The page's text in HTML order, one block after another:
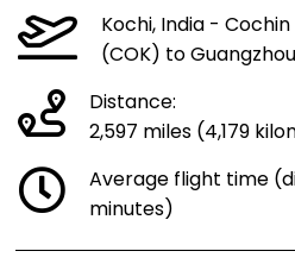
Kochi, India -
(COK) to
Distance:
2,597 miles (4,179
Average flight time
minutes)